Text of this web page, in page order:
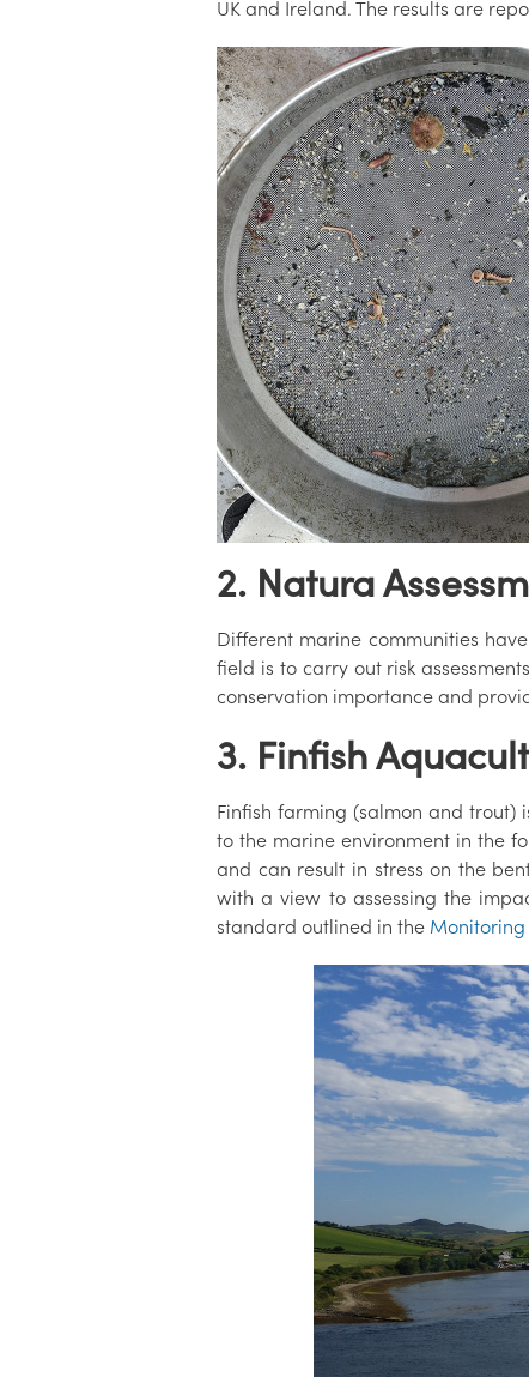
UK and Ireland. The results are
2. Natura
Different marine communities
field is to carry out risk
conservation importance and
3. Finfish
Finfish farming (salmon and trout)
to the marine environment in the
and can result in stress on the
with a view to assessing the
standard outlined in the Monitoring